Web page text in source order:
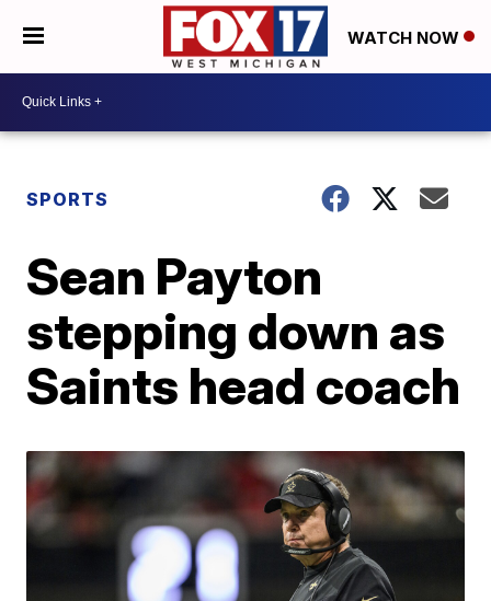
WATCH NOW
SPORTS
Sean Payton
stepping down as
Saints head coach